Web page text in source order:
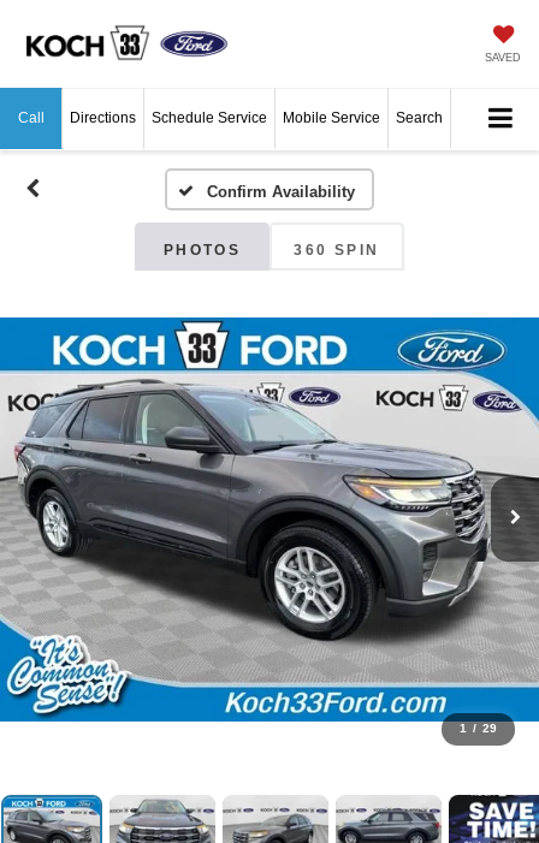
SAVED
Call Directions Schedule Service Mobile Service Search
Confirm Availability
PHOTOS 360 SPIN
1 / 29